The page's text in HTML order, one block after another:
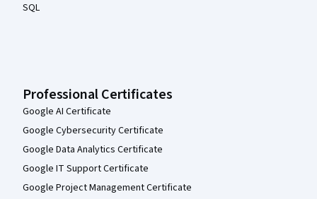
SQL
Professional Certificates
Google AI Certificate
Google Cybersecurity Certificate
Google Data Analytics Certificate
Google IT Support Certificate
Google Project Management Certificate